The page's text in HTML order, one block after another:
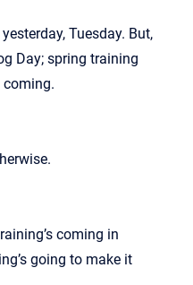
Tuesday. But,
Day; spring training
coming.
coming in
going to make it